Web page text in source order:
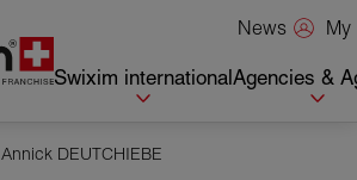
News
Swixim internationalAgencies &
Annick DEUTCHIEBE